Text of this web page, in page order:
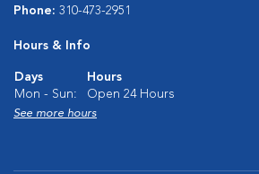
Phone: 310-473-2951
Hours & Info
Days
Hours
Mon - Sun:
Open 24 Hours
See more hours